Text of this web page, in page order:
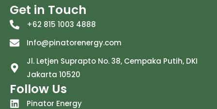
Get in Touch
+62 815 1003 4888
Info@pinatorenergy.com
Jl. Letjen Suprapto No. 38, Cempaka Putih, DKI
Jakarta 10520
Follow Us
Pinator Energy